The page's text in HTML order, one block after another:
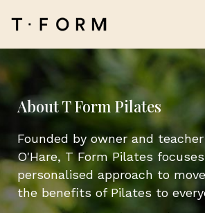
About T Form Pilates
Founded by owner and
O'Hare, T Form Pilates
personalised approach to
the benefits of Pilates to